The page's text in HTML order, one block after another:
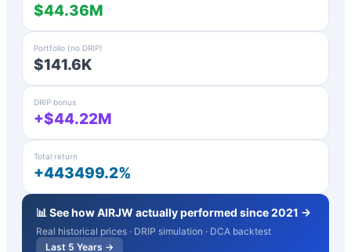
$44.36M
Portfolio (no DRIP)
$141.6K
DRIP bonus
+$44.22M
Total return
+443499.2%
📊 See howAIRJW actually performed since 2021 →
Real historical prices · DRIP simulation · DCA backtest
Last 5 Years →